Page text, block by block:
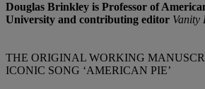
Douglas Brinkley is Professor of
University and contributing editor Vanity
THE ORIGINAL WORKING
ICONIC SONG ‘AMERICAN PIE’